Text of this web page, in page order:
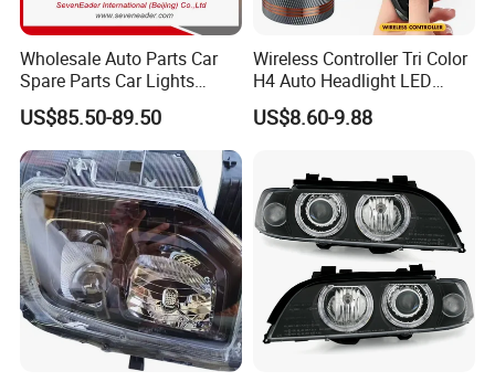
Wholesale Auto Parts Car
Spare Parts Car Lights
Headlamp Auto Lamp
Headlight for 2020 Toyota
Hilux Revo Rocco
US$85.50-89.50
Wireless Controller Tri Color
H4 Auto Headlight LED
Lamp H7 LED Car Lights
120W Auto Car LED
US$8.60-9.88